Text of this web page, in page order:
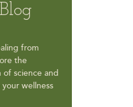
from
the
science and
wellness